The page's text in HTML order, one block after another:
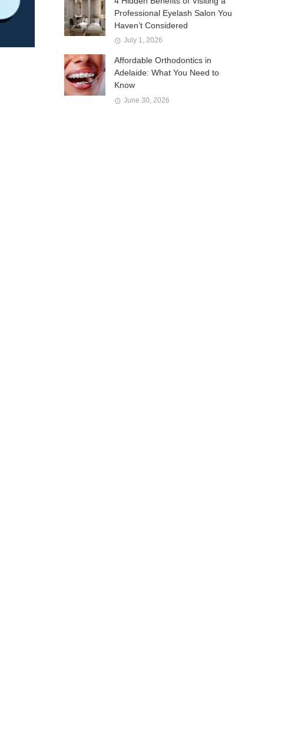
Professional Eyelash Salon You
Haven’t Considered
July 1, 2026
Affordable Orthodontics in
Adelaide: What You Need to
Know
June 30, 2026